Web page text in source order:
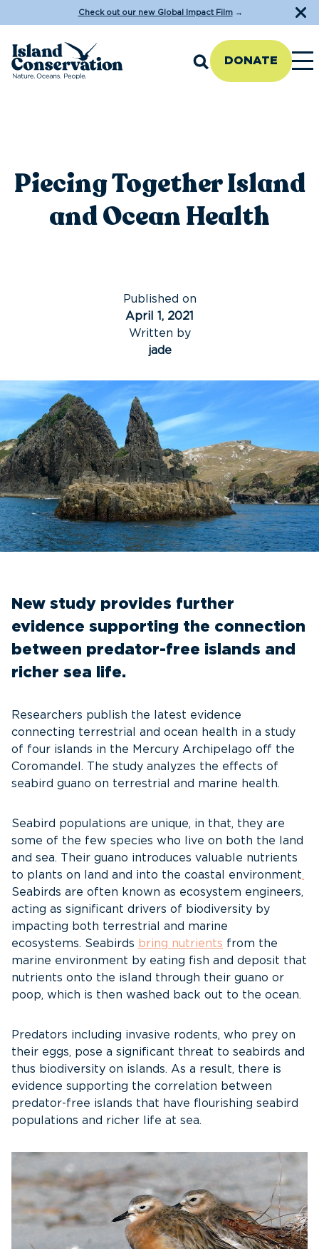
Check out our new Global Impact Film→
DONATE
Piecing Together Island
and Ocean Health
Published on
April 1, 2021
Written by
jade
New study provides further
evidence supporting the connection
between predator-free islands and
richer sea life.
Researchers publish the latest evidence
connecting terrestrial and ocean health in a study
of four islands in the Mercury Archipelago off the
Coromandel. The study analyzes the effects of
seabird guano on terrestrial and marine health.
Seabird populations are unique, in that, they are
some of the few species who live on both the land
and sea. Their guano introduces valuable nutrients
to plants on land and into the coastal environment
Seabirds are often known as ecosystem engineers,
acting as significant drivers of biodiversity by
impacting both terrestrial and marine
ecosystems. Seabirds bring nutrients from the
marine environment by eating fish and deposit that
nutrients onto the island through their guano or
poop, which is then washed back out to the ocean.
Predators including invasive rodents, who prey on
their eggs, pose a significant threat to seabirds and
thus biodiversity on islands. As a result, there is
evidence supporting the correlation between
predator-free islands that have flourishing seabird
populations and richer life at sea.